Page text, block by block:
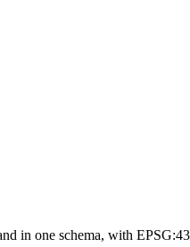
in one schema, with